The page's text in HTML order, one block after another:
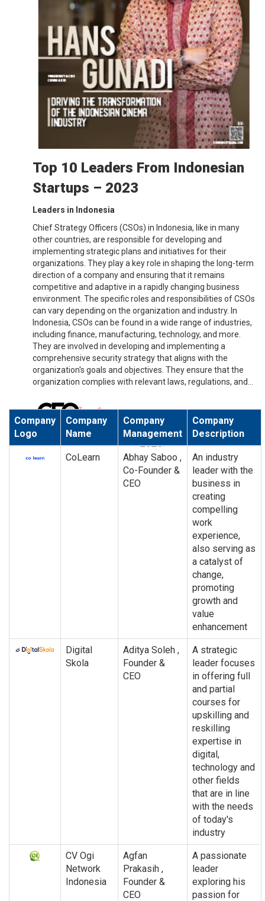
Top 10 Leaders From Indonesian
Startups – 2023
Leaders in Indonesia
Chief Strategy Officers (CSOs) in Indonesia, like in many
other countries, are responsible for developing and
implementing strategic plans and initiatives for their
organizations. They play a key role in shaping the long-term
direction of a company and ensuring that it remains
competitive and adaptive in a rapidly changing business
environment. The specific roles and responsibilities of CSOs
can vary depending on the organization and industry. In
Indonesia, CSOs can be found in a wide range of industries,
including finance, manufacturing, technology, and more.
They are involved in developing and implementing a
comprehensive security strategy that aligns with the
organization's goals and objectives. They ensure that the
organization complies with relevant laws, regulations, and...
Company
Logo
Company
Name
Company
Management
Company
Description
CoLearn
Abhay Saboo ,
Co-Founder &
CEO
An industry
leader with the
business in
creating
compelling
work
experience,
also serving as
a catalyst of
change,
promoting
growth and
value
enhancement
Digital
Skola
Aditya Soleh ,
Founder &
CEO
A strategic
leader focuses
in offering full
and partial
courses for
upskilling and
reskilling
expertise in
digital,
technology and
other fields
that are in line
with the needs
of today's
industry
CV Ogi
Network
Indonesia
Agfan
Prakasih ,
Founder &
CEO
A passionate
leader
exploring his
passion for